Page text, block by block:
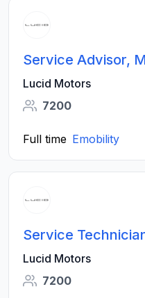
Service Advisor,
Lucid Motors
7200
Full time Emobility
Service
Lucid Motors
7200